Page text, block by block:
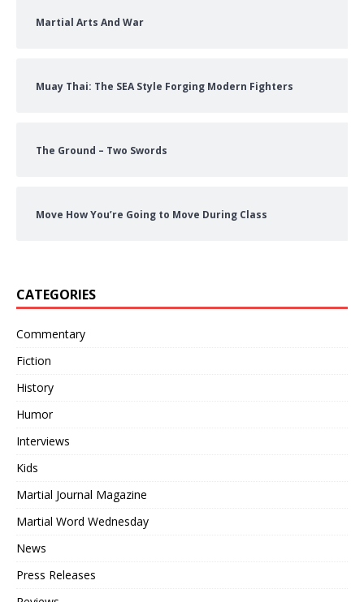
Martial Arts And War
Muay Thai: The SEA Style Forging Modern Fighters
The Ground – Two Swords
Move How You’re Going to Move During Class
CATEGORIES
Commentary
Fiction
History
Humor
Interviews
Kids
Martial Journal Magazine
Martial Word Wednesday
News
Press Releases